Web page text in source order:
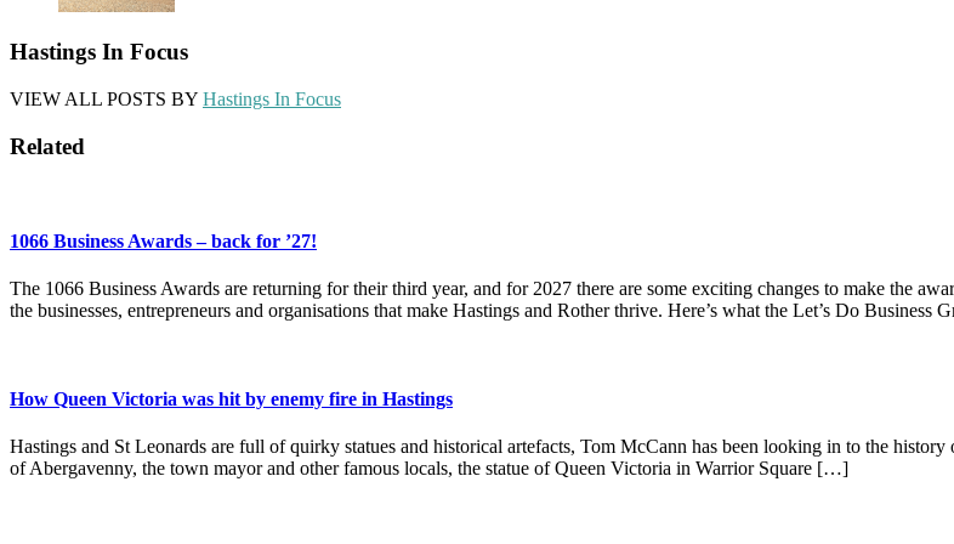
Hastings In Focus
VIEW ALL POSTS BY Hastings In Focus
Related
1066 Business Awards – back for ’27!
The 1066 Business Awards are returning for their third year, and for 2027 there are some exciting changes to make the
the businesses, entrepreneurs and organisations that make Hastings and Rother thrive. Here’s what the Let’s Do Business
How Queen Victoria was hit by enemy fire in Hastings
Hastings and St Leonards are full of quirky statues and historical artefacts, Tom McCann has been looking in to the
of Abergavenny, the town mayor and other famous locals, the statue of Queen Victoria in Warrior Square […]